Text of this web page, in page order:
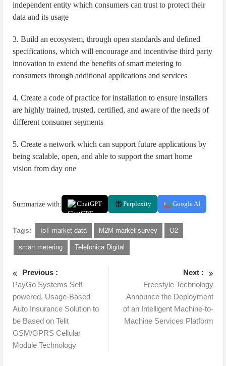
independent entity which consumers can trust to protect their
data and its usage
3. Build an ecosystem, through open standards and defined
specifications, which will encourage and incentivise third party
innovation to extend the benefits of smart metering to
consumers through additional applications and services
4. Create a code of practice for installation to ensure installers
are highly trained, trusted, certified, and aware of the needs of
different consumer segments
5. Create a network which can support future applications by
being scalable, open, and able to support the smart home
vision from day one
Summarize with: ChatGPT Perplexity Google AI
Tags: IoT market data M2M market survey O2
smart metering Telefonica Digital
Previous :
PayGo Systems Self-
powered, Usage-Based
Auto Insurance Solution to
be Based on Telit
GSM/GPRS Cellular
Module Technology
Next :
Freestyle Technology
Announce the Deployment
of an Intelligent Machine-to-
Machine Services Platform